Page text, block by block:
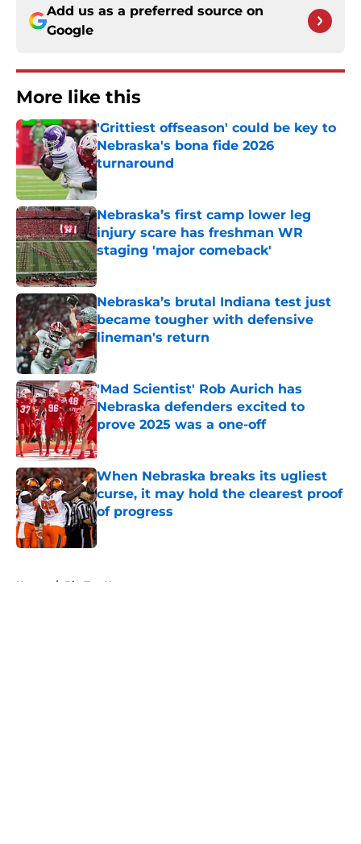
Add us as a preferred source on
Google
More like this
'Grittiest offseason' could be key to
Nebraska's bona fide 2026
turnaround
Published by on Invalid Date
Nebraska’s first camp lower leg
injury scare has freshman WR
staging 'major comeback'
Published by on Invalid Date
Nebraska’s brutal Indiana test just
became tougher with defensive
lineman's return
Published by on Invalid Date
'Mad Scientist' Rob Aurich has
Nebraska defenders excited to
prove 2025 was a one-off
Published by on Invalid Date
When Nebraska breaks its ugliest
curse, it may hold the clearest proof
of progress
Published by on Invalid Date
Home / Big Ten News